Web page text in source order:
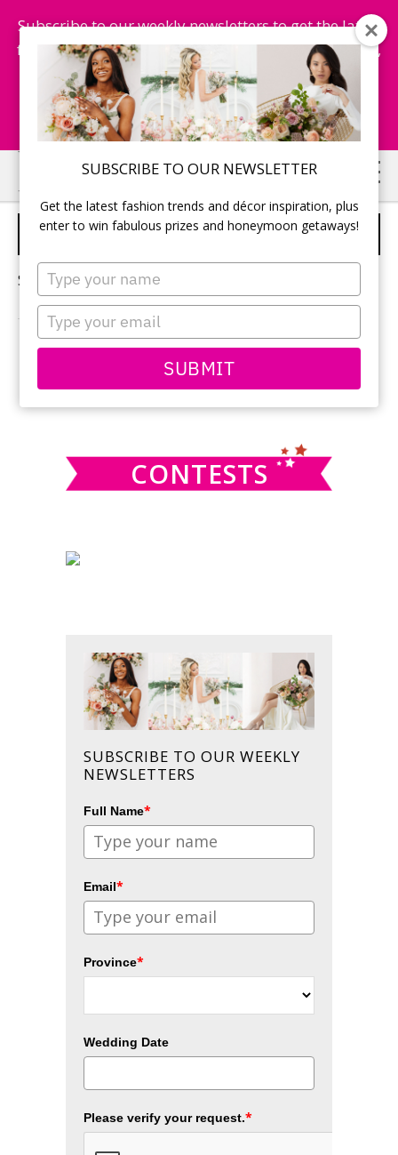
SUBSCRIBE TO OUR NEWSLETTER
Get the latest fashion trends and décor inspiration, plus
enter to win fabulous prizes and honeymoon getaways!
Type
your
name
Type
your
email
SUBMIT
Subscribe to our weekly newsletters to get the latest
fashion trends, chance to win honeymoon getaways,
and more...
Subscribe Now!
Skip
to
main
Skip
to
primary
PETS
Sorry, no content matched your criteria.
PRIMARY
SIDEBAR
this
CONTESTS
SUBSCRIBE TO OUR WEEKLY
NEWSLETTERS
Full Name*
Email*
Province*
Wedding Date
Please verify your request.*